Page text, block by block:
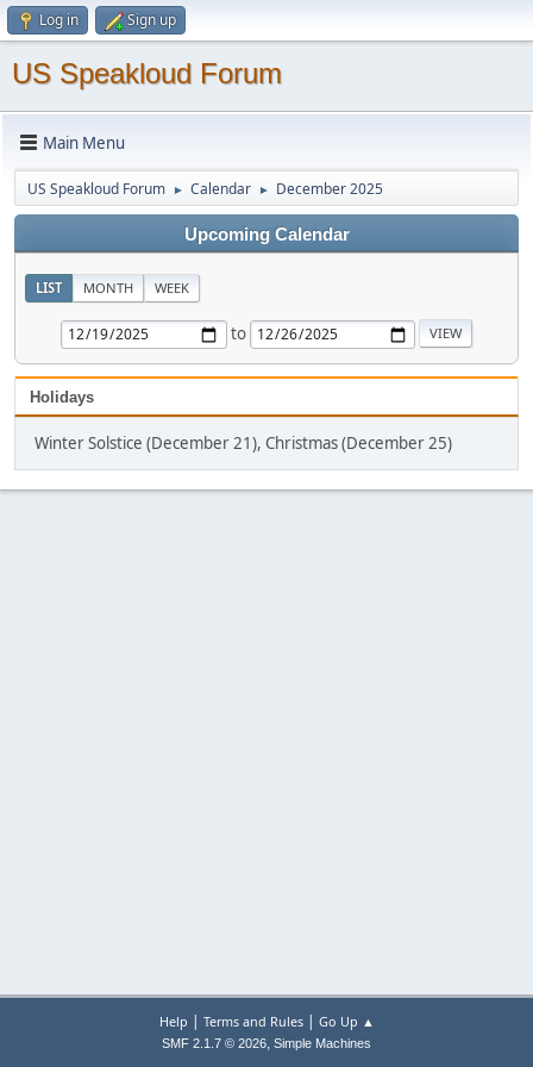
Log in Sign up
US Speakloud Forum
Main Menu
US Speakloud Forum ► Calendar ► December 2025
Upcoming Calendar
LIST MONTH WEEK
to
Holidays
Winter Solstice (December 21), Christmas (December 25)
Help | Terms and Rules| Go Up ▲
SMF 2.1.7 © 2026, Simple Machines